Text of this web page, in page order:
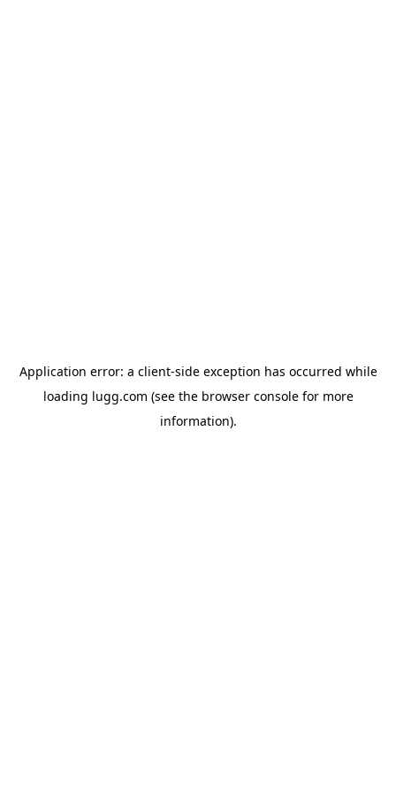
Application error: a client-side exception has occurred while
loading lugg.com (see the browser consolefor more
information).